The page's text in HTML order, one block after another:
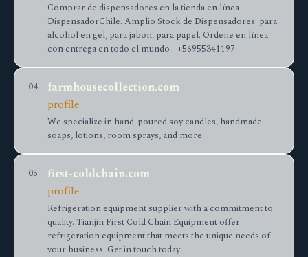
Сomprar de dispensadores en la tienda en línea
DispensadorChile. Amplio Stock de Dispensadores: para
alcohol en gel, para jabón, para papel. Ordene en línea
con entrega en todo el mundo - +56955341197
04
farmhousecollection.com
profile
We specialize in hand-poured soy candles, handmade
soaps, lotions, room sprays, and more.
05
first-coldchain.com
profile
Refrigeration equipment supplier with a commitment to
quality. Tianjin First Cold Chain Equipment offer
refrigeration equipment that meets the unique needs of
your business. Get in touch today!